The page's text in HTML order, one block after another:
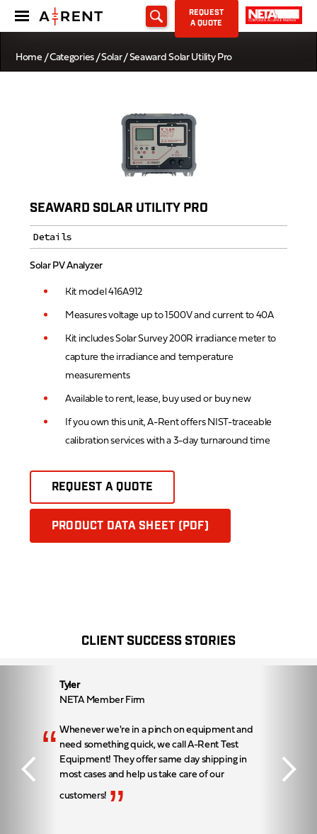
REQUEST
A QUOTE
Home /Categories/Solar/ Seaward Solar Utility Pro
SEAWARD SOLAR UTILITY PRO
Details
Solar PV Analyzer
Kit model 416A912
Measures voltage up to 1500V and current to 40A
Kit includes Solar Survey 200R irradiance meter to
capture the irradiance and temperature
measurements
Available to rent, lease, buy used or buy new
If you own this unit, A-Rent offers NIST-traceable
calibration services with a 3-day turnaround time
REQUEST A QUOTE
PRODUCT DATA SHEET (PDF)
CLIENT SUCCESS STORIES
Tyler
NETA Member Firm
“ Whenever we're in a pinch on equipment and
need something quick, we call A-Rent Test
Equipment! They offer same day shipping in
most cases and help us take care of our
customers! ”